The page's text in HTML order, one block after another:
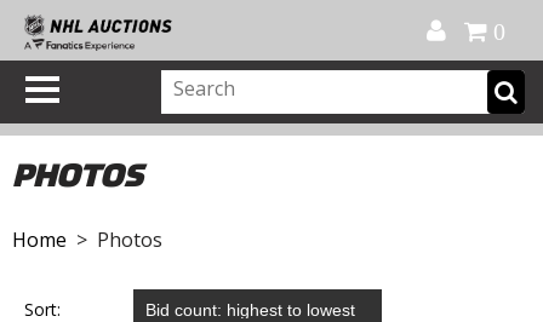
0
PHOTOS
Home > Photos
Sort: